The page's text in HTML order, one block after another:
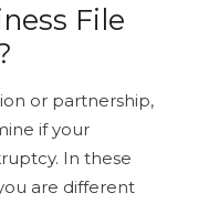
File
or partnership,
if your
In these
are different